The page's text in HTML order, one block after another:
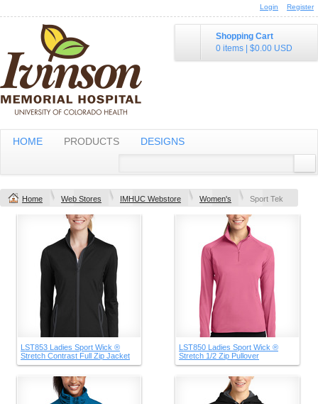
Login Register
Shopping Cart
0 items
$0.00 USD
HOME PRODUCTS DESIGNS
Home Web Stores IMHUC Webstore Women's Sport Tek
LST853 Ladies Sport Wick ®
Stretch Contrast Full Zip Jacket
LST850 Ladies Sport Wick ®
Stretch 1/2 Zip Pullover